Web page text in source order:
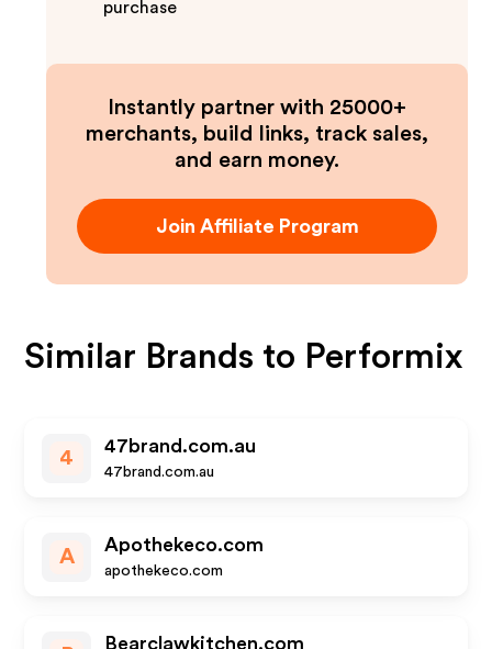
purchase
Instantly partner with 25000+
merchants, build links, track sales,
and earn money.
Join Affiliate Program
Similar Brands to Performix
4
47brand.com.au
47brand.com.au
A
Apothekeco.com
apothekeco.com
Bearclawkitchen.com